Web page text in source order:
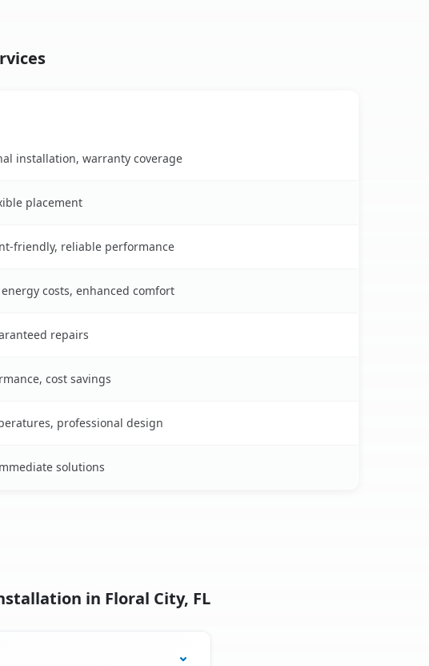
installation, warranty coverage
placement
friendly, reliable performance
costs, enhanced comfort
repairs
cost savings
professional design
solutions
in Floral City, FL